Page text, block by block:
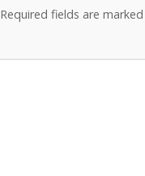
Required fields are marked